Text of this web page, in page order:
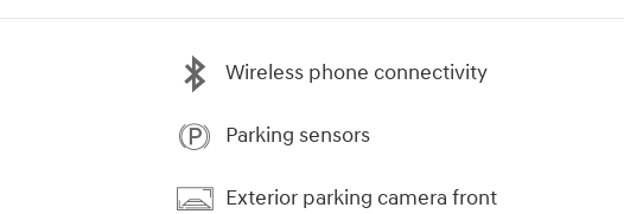
Wireless phone connectivity
Parking sensors
Exterior parking camera front